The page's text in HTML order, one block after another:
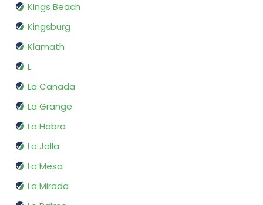
Kings Beach
Kingsburg
Klamath
L
La Canada
La Grange
La Habra
La Jolla
La Mesa
La Mirada